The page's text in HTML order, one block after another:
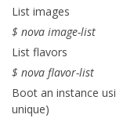
List images
$ nova image-list
List flavors
$ nova flavor-list
Boot an instance
unique)